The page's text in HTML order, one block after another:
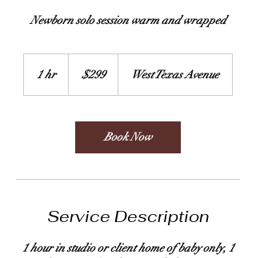
Newborn solo session warm and wrapped
1 hr1
dollars$299 West Texas Avenue
Book Now
Service Description
1 hour in studio or client home of baby only, 1